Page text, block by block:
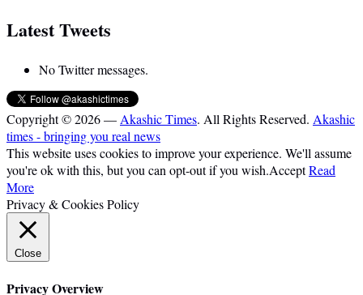
Latest Tweets
No Twitter messages.
Copyright © 2026 — Akashic Times. All Rights Reserved. Akashic
times - bringing you real news
This website uses cookies to improve your experience. We'll assume
you're ok with this, but you can opt-out if you wish.AcceptRead
More
Privacy & Cookies Policy
Close
Privacy Overview